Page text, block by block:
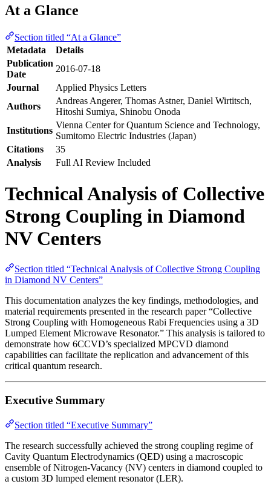
At a Glance
Section titled “At a Glance”
Metadata
Details
Publication
Date
2016-07-18
Journal
Applied Physics Letters
Authors
Andreas Angerer, Thomas Astner, Daniel Wirtitsch,
Hitoshi Sumiya, Shinobu Onoda
Institutions
Vienna Center for Quantum Science and Technology,
Sumitomo Electric Industries (Japan)
Citations
35
Analysis
Full AI Review Included
Technical Analysis of Collective
Strong Coupling in Diamond
NV Centers
Section titled “Technical Analysis of Collective Strong Coupling
in Diamond NV Centers”
This documentation analyzes the key findings, methodologies, and
material requirements presented in the research paper “Collective
Strong Coupling with Homogeneous Rabi Frequencies using a 3D
Lumped Element Microwave Resonator.” This analysis is tailored to
demonstrate how 6CCVD’s specialized MPCVD diamond
capabilities can facilitate the replication and advancement of this
critical quantum research.
Executive Summary
Section titled “Executive Summary”
The research successfully achieved the strong coupling regime of
Cavity Quantum Electrodynamics (QED) using a macroscopic
ensemble of Nitrogen-Vacancy (NV) centers in diamond coupled to
a custom 3D lumped element resonator (LER).